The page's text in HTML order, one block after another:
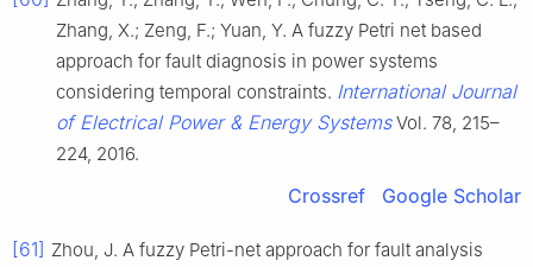
Zhang, X.; Zeng, F.; Yuan, Y. A fuzzy Petri net based
approach for fault diagnosis in power systems
considering temporal constraints. International Journal
of Electrical Power & Energy SystemsVol. 78, 215–
224, 2016.
Crossref Google Scholar
[61] Zhou, J. A fuzzy Petri-net approach for fault analysis